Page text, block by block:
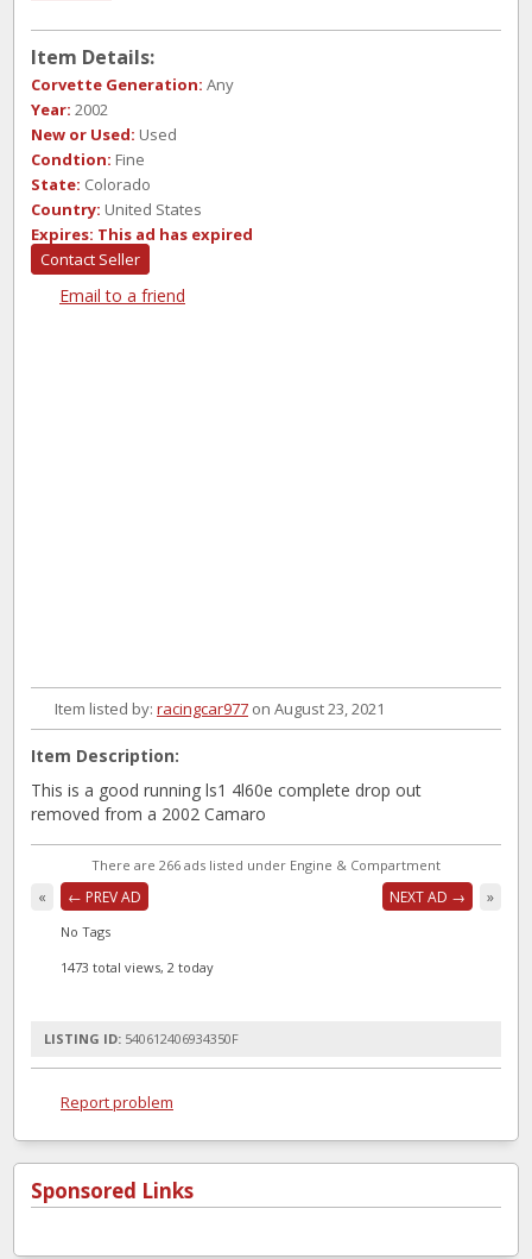
Item Details:
Corvette Generation: Any
Year: 2002
New or Used: Used
Condtion: Fine
State: Colorado
Country: United States
Expires: This ad has expired
Contact Seller
Email to a friend
Item listed by: racingcar977 on August 23, 2021
Item Description:
This is a good running ls1 4l60e complete drop out
removed from a 2002 Camaro
There are 266 ads listed under Engine & Compartment
« ← PREV AD NEXT AD → »
No Tags
1473 total views, 2 today
LISTING ID: 540612406934350F
Report problem
Sponsored Links